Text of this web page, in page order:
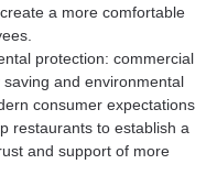
a more comfortable
protection: commercial
saving and environmental
consumer expectations
restaurants to establish a
and support of more